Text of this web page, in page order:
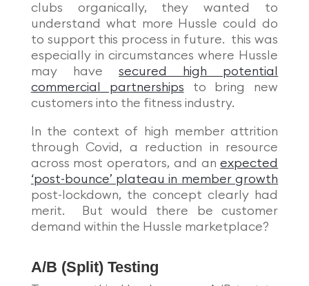
clubs organically, they wanted to
understand what more Hussle could do
to support this process in future. this was
especially in circumstances where Hussle
may have secured high potential
commercial partnerships to bring new
customers into the fitness industry.
In the context of high member attrition
through Covid, a reduction in resource
across most operators, and anexpected
‘post-bounce’ plateau in member growth
post-lockdown, the concept clearly had
merit. But would there be customer
demand within the Hussle marketplace?
A/B (Split) Testing